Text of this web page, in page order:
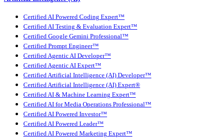
Certified AI Powered Coding Expert™
Certified AI Testing & Evaluation Expert™
Certified Google Gemini Professional™
Certified Prompt Engineer™
Certified Agentic AI Developer™
Certified Agentic AI Expert™
Certified Artificial Intelligence (AI) Developer™
Certified Artificial Intelligence (AI) Expert®
Certified AI & Machine Learning Expert™
Certified AI for Media Operations Professional™
Certified AI Powered Investor™
Certified AI Powered Leader™
Certified AI Powered Marketing Expert™